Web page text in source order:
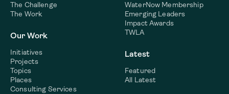
The Challenge
The Work
Our Work
Initiatives
Projects
Topics
Places
Consulting Services
WaterNow Membership
Emerging Leaders
Impact Awards
TWLA
Latest
Featured
All Latest